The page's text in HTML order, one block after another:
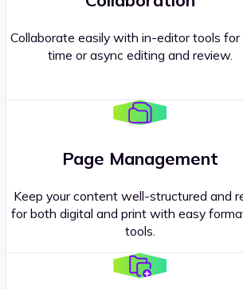
Collaborate easily with in-editor tools for
time or async editing and review.
Page Management
Keep your content well-structured and
for both digital and print with easy
tools.
Questions about our
Sales Representatives